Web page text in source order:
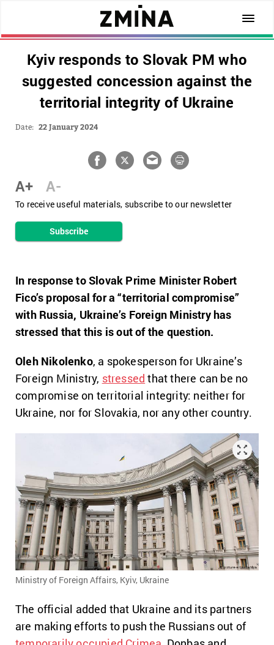
Kyiv responds to Slovak PM who
suggested concession against the
territorial integrity of Ukraine
Date: 22 January 2024
A+ A-
To receive useful materials, subscribe to our newsletter
Subscribe
In response to Slovak Prime Minister Robert
Fico’s proposal for a “territorial compromise”
with Russia, Ukraine’s Foreign Ministry has
stressed that this is out of the question.
Oleh Nikolenko, a spokesperson for Ukraine’s
Foreign Ministry, stressed that there can be no
compromise on territorial integrity: neither for
Ukraine, nor for Slovakia, nor any other country.
Ministry of Foreign Affairs, Kyiv, Ukraine
The official added that Ukraine and its partners
are making efforts to push the Russians out of